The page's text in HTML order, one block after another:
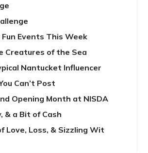
Fun Events This Week
Creatures of the Sea
Nantucket Influencer
Can’t Post
Opening Month at NISDA
& a Bit of Cash
Love, Loss, & Sizzling Wit